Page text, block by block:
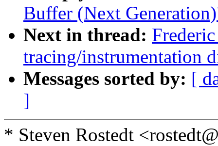
Buffer (Next
Next in thread:
tracing/instrumentation
Messages sorted by: [
]
* Steven Rostedt